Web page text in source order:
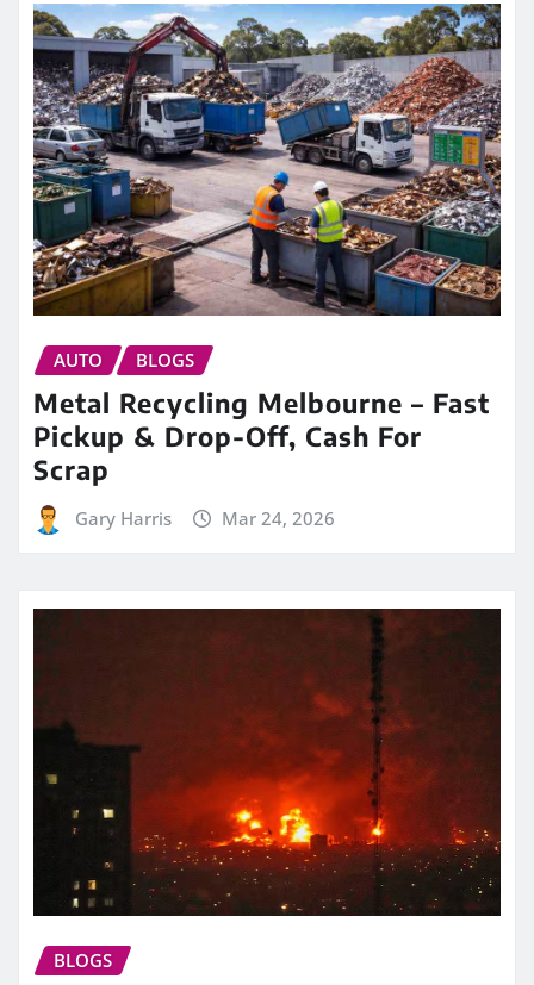
AUTO BLOGS
Metal Recycling Melbourne – Fast
Pickup & Drop-Off, Cash For
Scrap
Gary Harris Mar 24, 2026
BLOGS